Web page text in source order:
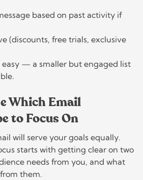
based on past activity if
(discounts, free trials, exclusive
— a smaller but engaged list
Which Email
to Focus On
will serve your goals equally.
starts with getting clear on two
needs from you, and what
them.